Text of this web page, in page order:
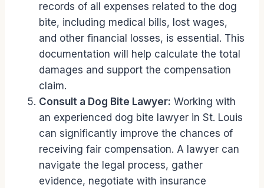
records of all expenses related to the dog
bite, including medical bills, lost wages,
and other financial losses, is essential. This
documentation will help calculate the total
damages and support the compensation
claim.
Consult a Dog Bite Lawyer: Working with
an experienced dog bite lawyer in St. Louis
can significantly improve the chances of
receiving fair compensation. A lawyer can
navigate the legal process, gather
evidence, negotiate with insurance